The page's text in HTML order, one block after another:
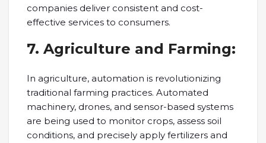
companies deliver consistent and cost-
effective services to consumers.
7. Agriculture and Farming:
In agriculture, automation is revolutionizing
traditional farming practices. Automated
machinery, drones, and sensor-based systems
are being used to monitor crops, assess soil
conditions, and precisely apply fertilizers and